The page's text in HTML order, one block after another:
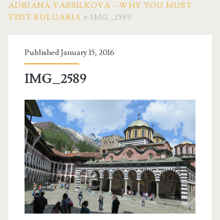
ADRIANA VASSILKOVA – WHY YOU MUST
VISIT BULGARIA >IMG_2589
Published January 15, 2016
IMG_2589